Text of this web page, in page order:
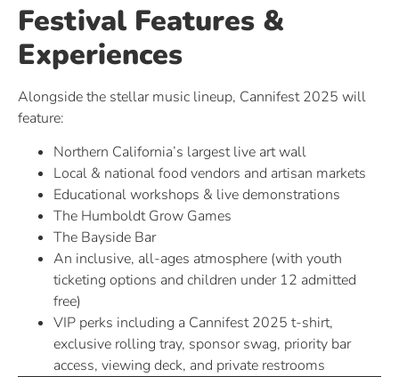
Festival Features &
Experiences
Alongside the stellar music lineup, Cannifest 2025 will
feature:
Northern California’s largest live art wall
Local & national food vendors and artisan markets
Educational workshops & live demonstrations
The Humboldt Grow Games
The Bayside Bar
An inclusive, all-ages atmosphere (with youth
ticketing options and children under 12 admitted
free)
VIP perks including a Cannifest 2025 t-shirt,
exclusive rolling tray, sponsor swag, priority bar
access, viewing deck, and private restrooms